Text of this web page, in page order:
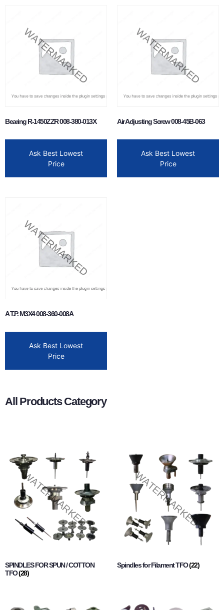
Bearing R-1450ZZR 008-380-013X
Ask Best Lowest
Price
Air Adjusting Screw 008-45B-063
Ask Best Lowest
Price
A T.P. M3X4 008-360-008A
Ask Best Lowest
Price
All Products Category
SPINDLES FOR SPUN / COTTON
TFO(28)
Spindles for Filament TFO(22)